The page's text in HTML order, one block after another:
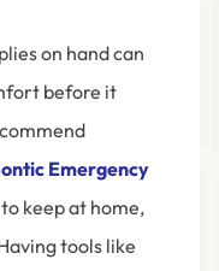
on hand can
before it
Emergency
keep at home,
tools like